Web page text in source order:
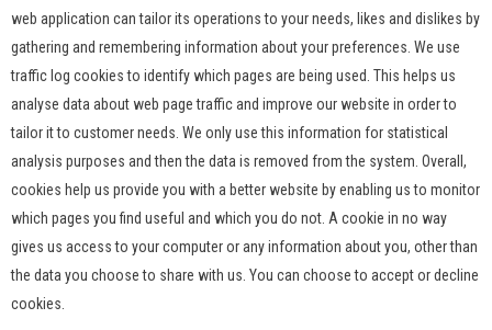
web application can tailor its operations to your needs, likes and dislikes by
gathering and remembering information about your preferences. We use
traffic log cookies to identify which pages are being used. This helps us
analyse data about web page traffic and improve our website in order to
tailor it to customer needs. We only use this information for statistical
analysis purposes and then the data is removed from the system. Overall,
cookies help us provide you with a better website by enabling us to monitor
which pages you find useful and which you do not. A cookie in no way
gives us access to your computer or any information about you, other than
the data you choose to share with us. You can choose to accept or decline
cookies.